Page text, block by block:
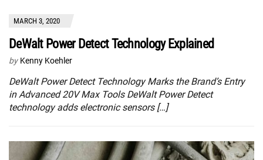
MARCH 3, 2020
DeWalt Power Detect Technology Explained
by Kenny Koehler
DeWalt Power Detect Technology Marks the Brand’s Entry
in Advanced 20V Max Tools DeWalt Power Detect
technology adds electronic sensors […]